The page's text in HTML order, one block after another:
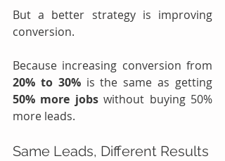
But a better strategy is improving
conversion.
20% to 30%
50% more jobs without buying 50%
more leads.
Same Leads, Different Results